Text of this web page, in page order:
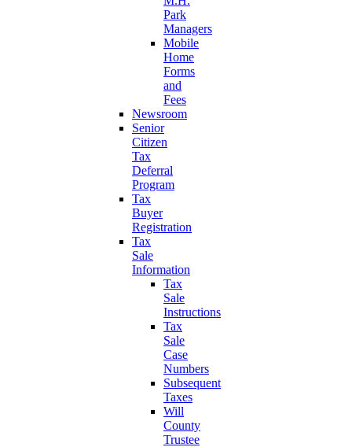
Park
Managers
Mobile
Home
Forms
and
Fees
Newsroom
Senior
Citizen
Tax
Deferral
Program
Tax
Buyer
Registration
Tax
Sale
Information
Tax
Sale
Instructions
Tax
Sale
Case
Numbers
Subsequent
Taxes
Will
County
Trustee